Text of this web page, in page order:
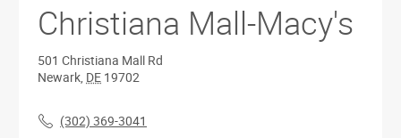
Christiana Mall-Macy's
501 Christiana Mall Rd
Newark, DE 19702
(302) 369-3041